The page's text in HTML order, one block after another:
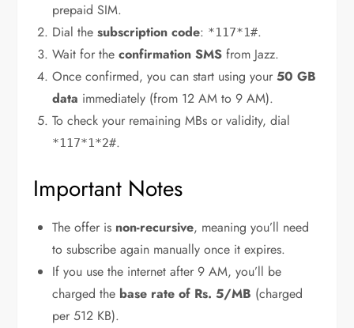
prepaid SIM.
Dial thesubscription code: *117*1#.
Wait for theconfirmation SMS from Jazz.
Once confirmed, you can start using your50 GB
data immediately (from 12 AM to 9 AM).
To check your remaining MBs or validity, dial
*117*1*2#.
Important Notes
The offer is non-recursive, meaning you’ll need
to subscribe again manually once it expires.
If you use the internet after 9 AM, you’ll be
charged the base rate of Rs. 5/MB (charged
per 512 KB).